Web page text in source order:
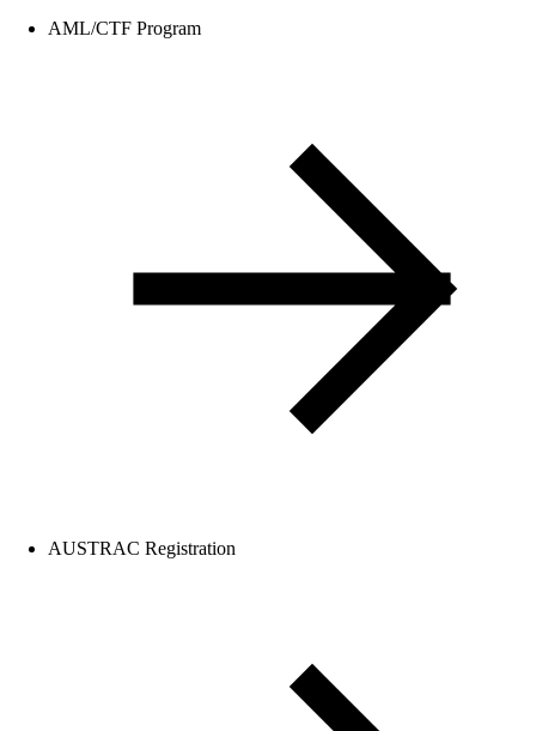
AML/CTF Program
AUSTRAC Registration